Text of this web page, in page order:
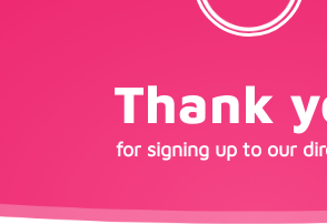
Thank
for signing up to our